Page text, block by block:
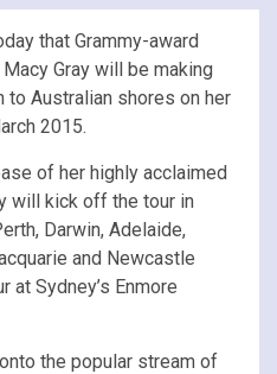
that Grammy-award
Gray will be making
to Australian shores on her
2015.
of her highly acclaimed
will kick off the tour in
Darwin, Adelaide,
and Newcastle
at Sydney’s Enmore
the popular stream of